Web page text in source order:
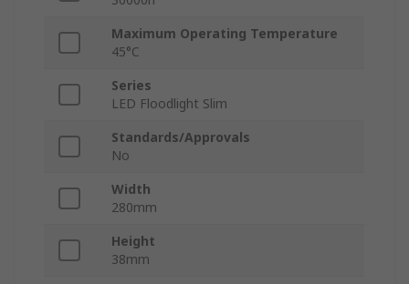
Maximum Operating Temperature
45°C
Series
LED Floodlight Slim
Standards/Approvals
No
Width
280mm
Height
38mm